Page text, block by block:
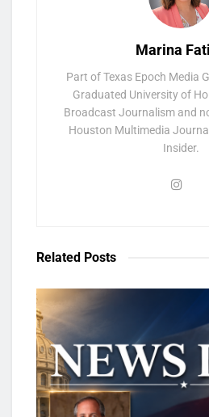
Marina
Part of Texas Epoch Media
Graduated University of
Broadcast Journalism and
Houston Multimedia
Insider.
Related Posts